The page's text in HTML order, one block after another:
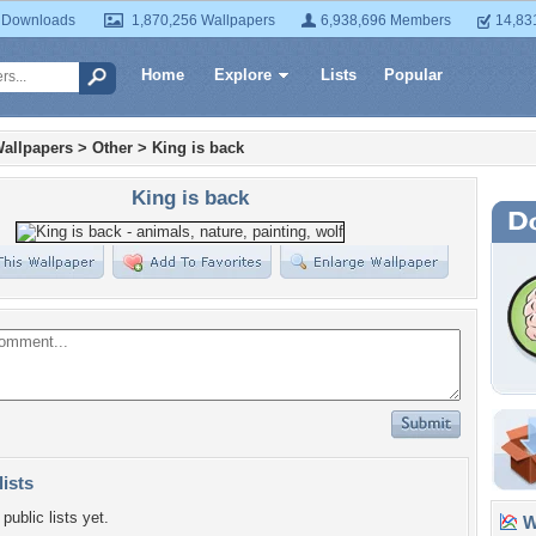
1,870,256 Wallpapers 6,938,696 Members
Home Explore Lists Popular
> Other > King is back
King is back
lists yet.